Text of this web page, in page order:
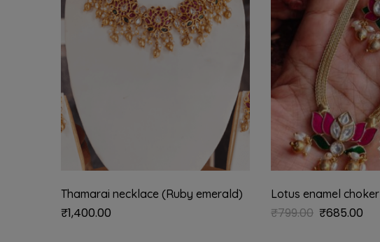
Thamarai necklace (Ruby emerald)
₹1,400.00
Lotus enamel choker
₹799.00 ₹685.00